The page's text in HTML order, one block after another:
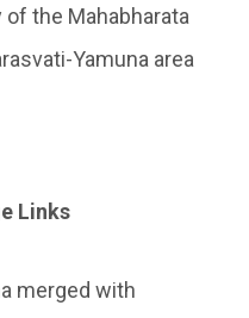
the Mahabharata
Yamuna area
Links
merged with